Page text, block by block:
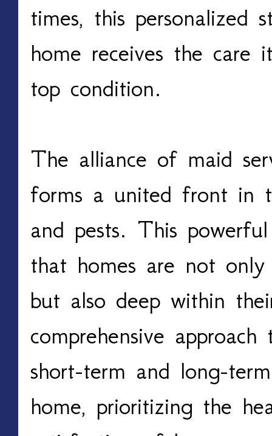
times, this personalized
home receives the care
top condition.
The alliance of maid
forms a united front in
and pests. This
that homes are not
but also deep within
comprehensive
short-term and long-
home, prioritizing the